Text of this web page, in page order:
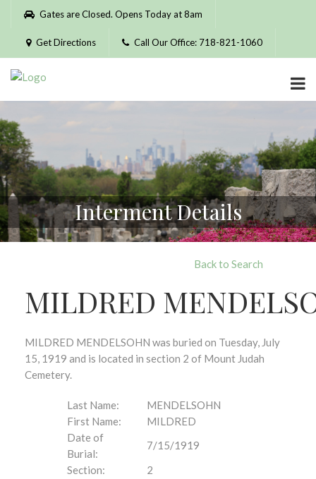
Please
website
includes
accessibility
system.
Gates are Closed. Opens Today at 8am
Get Directions Call Our Office: 718-821-1060
Interment Details
Back to Search
MILDRED
MILDRED MENDELSOHN was buried on Tuesday, July
15, 1919 and is located in section 2 of Mount Judah
Cemetery.
Last Name:
MENDELSOHN
First Name:
MILDRED
Date of
Burial:
7/15/1919
Section:
2